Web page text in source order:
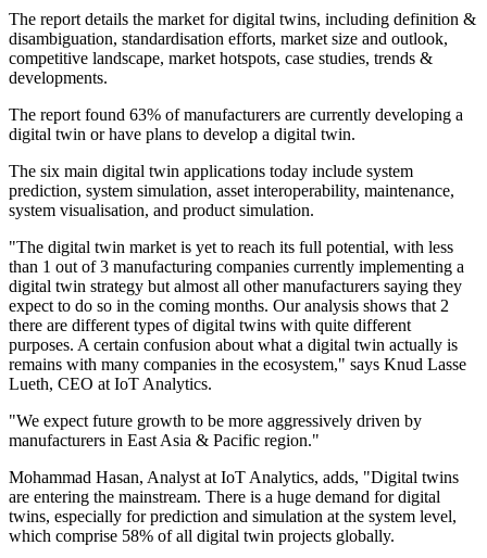
The report details the market for digital twins, including definition &
disambiguation, standardisation efforts, market size and outlook,
competitive landscape, market hotspots, case studies, trends &
developments.
The report found 63% of manufacturers are currently developing a
digital twin or have plans to develop a digital twin.
The six main digital twin applications today include system
prediction, system simulation, asset interoperability, maintenance,
system visualisation, and product simulation.
"The digital twin market is yet to reach its full potential, with less
than 1 out of 3 manufacturing companies currently implementing a
digital twin strategy but almost all other manufacturers saying they
expect to do so in the coming months. Our analysis shows that 2
there are different types of digital twins with quite different
purposes. A certain confusion about what a digital twin actually is
remains with many companies in the ecosystem," says Knud Lasse
Lueth, CEO at IoT Analytics.
"We expect future growth to be more aggressively driven by
manufacturers in East Asia & Pacific region."
Mohammad Hasan, Analyst at IoT Analytics, adds, "Digital twins
are entering the mainstream. There is a huge demand for digital
twins, especially for prediction and simulation at the system level,
which comprise 58% of all digital twin projects globally.